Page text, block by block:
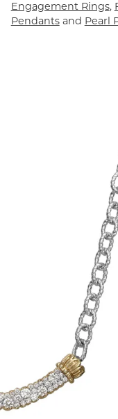
Engagement Rings,
Pendantsand Pearl